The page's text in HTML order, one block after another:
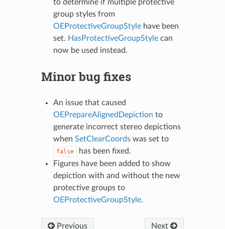
to determine if multiple protective
group styles from
OEProtectiveGroupStylehave been
set. HasProtectiveGroupStylecan
now be used instead.
Minor bug fixes
An issue that caused
OEPrepareAlignedDepiction to
generate incorrect stereo depictions
when SetClearCoordswas set to
false
has been fixed.
Figures have been added to show
depiction with and without the new
protective groups to
OEProtectiveGroupStyle.
Previous Next